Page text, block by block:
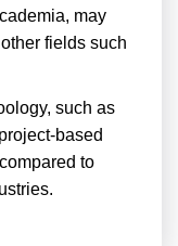
may
fields such
such as
based
to